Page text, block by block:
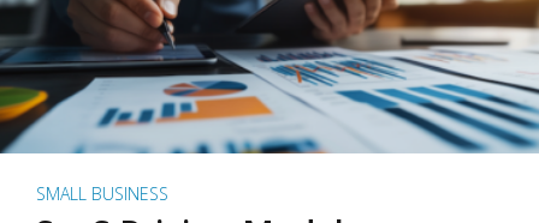
SMALL BUSINESS